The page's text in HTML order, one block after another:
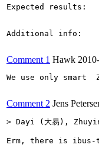
Expected results:
Additional info:
Comment 1 Hawk
We use only smart
Comment 2 Jens
> Dayi (大易),
Erm, there is ibus-